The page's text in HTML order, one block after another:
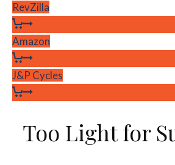
RevZilla
Amazon
J&P Cycles
Too Light for